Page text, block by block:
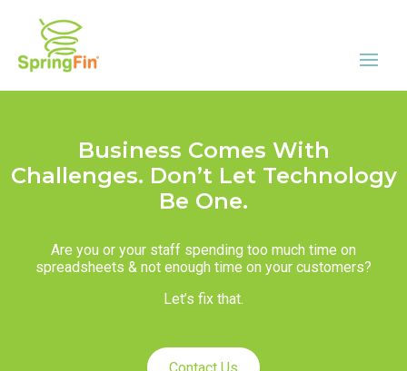
Business Comes With
Challenges. Don’t Let Technology
Be One.
Are you or your staff spending too much time on
spreadsheets & not enough time on your customers?
Let’s fix that.